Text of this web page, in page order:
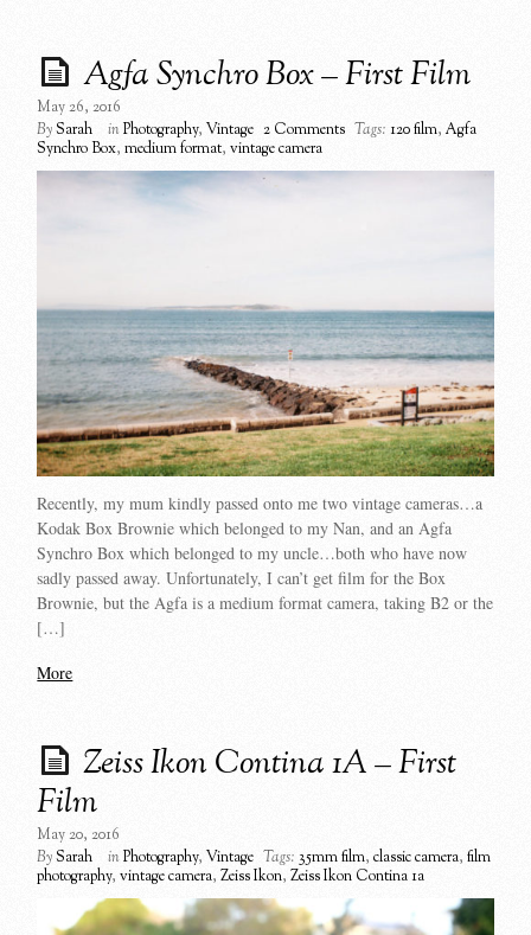
Agfa Synchro Box – First Film
May 26, 2016
BySarah inPhotography,Vintage 2 Comments Tags: 120 film,Agfa
Synchro Box,medium format,vintage camera
Recently, my mum kindly passed onto me two vintage cameras…a
Kodak Box Brownie which belonged to my Nan, and an Agfa
Synchro Box which belonged to my uncle…both who have now
sadly passed away. Unfortunately, I can’t get film for the Box
Brownie, but the Agfa is a medium format camera, taking B2 or the
[…]
More
Zeiss Ikon Contina 1A – First
Film
May 20, 2016
BySarah inPhotography,Vintage Tags: 35mm film,classic camera,film
photography,vintage camera,Zeiss Ikon,Zeiss Ikon Contina 1a